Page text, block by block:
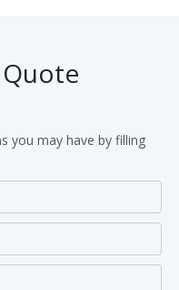
you may have by filling